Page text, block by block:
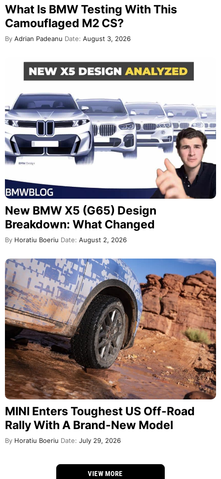
What Is BMW Testing With This
Camouflaged M2 CS?
By Adrian Padeanu Date: August 3, 2026
New BMW X5 (G65) Design
Breakdown: What Changed
By Horatiu Boeriu Date: August 2, 2026
MINI Enters Toughest US Off-Road
Rally With A Brand-New Model
By Horatiu Boeriu Date: July 29, 2026
VIEW MORE